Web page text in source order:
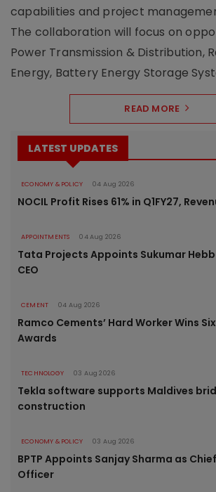
capabilities and project
The collaboration will focus on
Power Transmission & Distribution,
Energy, Battery Energy Storage
READ MORE
LATEST UPDATES
ECONOMY & POLICY 04 Aug 2026
NOCIL Profit Rises 61% in Q1FY27,
APPOINTMENTS 04 Aug 2026
Tata Projects Appoints Sukumar
CEO
CEMENT 04 Aug 2026
Ramco Cements’ Hard Worker Wins Six
Awards
TECHNOLOGY 03 Aug 2026
Tekla software supports Maldives
construction
ECONOMY & POLICY 03 Aug 2026
BPTP Appoints Sanjay Sharma as
Officer